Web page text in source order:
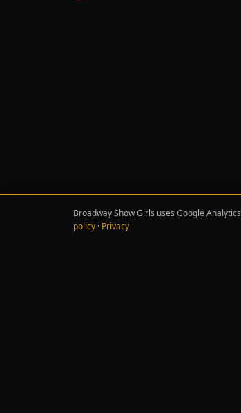
Broadway Show Girls uses Google
policy · Privacy